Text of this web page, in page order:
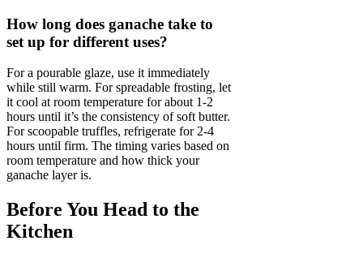
How long does ganache take to
set up for different uses?
For a pourable glaze, use it immediately
while still warm. For spreadable frosting, let
it cool at room temperature for about 1-2
hours until it’s the consistency of soft butter.
For scoopable truffles, refrigerate for 2-4
hours until firm. The timing varies based on
room temperature and how thick your
ganache layer is.
Before You Head to the
Kitchen